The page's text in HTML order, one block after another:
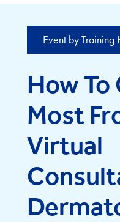
Event by Training
How To
Most
Virtual